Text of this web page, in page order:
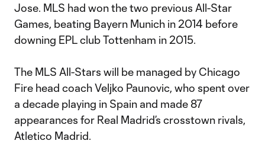
Jose. MLS had won the two previous All-Star
Games, beating Bayern Munich in 2014 before
downing EPL club Tottenham in 2015.
The MLS All-Stars will be managed by Chicago
Fire head coach Veljko Paunovic, who spent over
a decade playing in Spain and made 87
appearances for Real Madrid’s crosstown rivals,
Atletico Madrid.